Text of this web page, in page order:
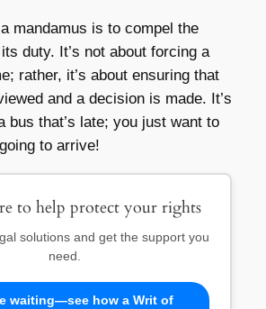
mandamus is to compel the
duty. It’s not about forcing a
rather, it’s about ensuring that
and a decision is made. It’s
bus that’s late; you just want to
to arrive!
to help protect your rights
solutions and get the support you
need.
waiting—see how a Writ of